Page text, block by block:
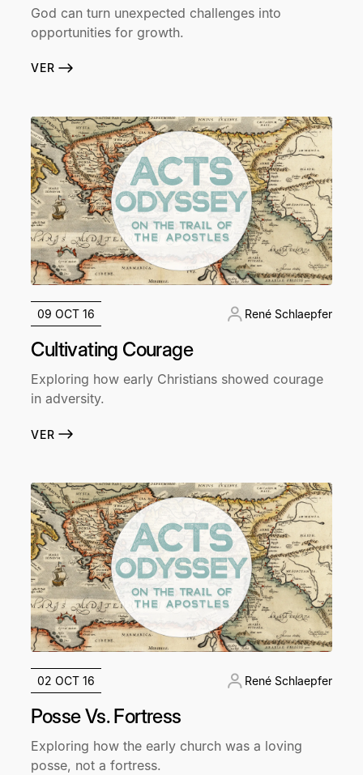
God can turn unexpected challenges into
opportunities for growth.
VER
09 OCT 16 René Schlaepfer
Cultivating Courage
Exploring how early Christians showed courage
in adversity.
VER
02 OCT 16 René Schlaepfer
Posse Vs. Fortress
Exploring how the early church was a loving
posse, not a fortress.